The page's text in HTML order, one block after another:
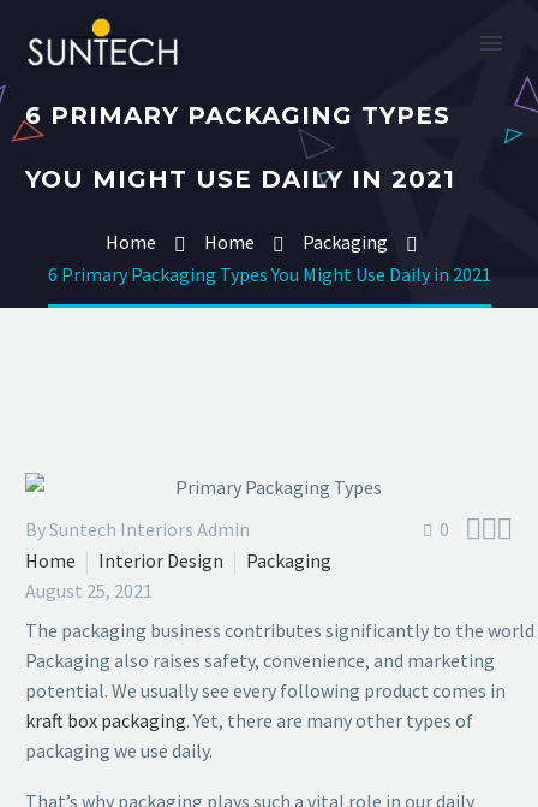
6 PRIMARY PACKAGING TYPES
YOU MIGHT USE DAILY IN 2021
Home Home
Packaging
6 Primary Packaging Types You Might Use Daily in 2021
0 
By Suntech Interiors Admin
Home
Interior Design
Packaging
August 25, 2021
The packaging business contributes significantly to the
Packaging also raises safety, convenience, and marketing
potential. We usually see every following product comes in
kraft box packaging. Yet, there are many other types of
packaging we use daily.
That’s why packaging plays such a vital role in our daily